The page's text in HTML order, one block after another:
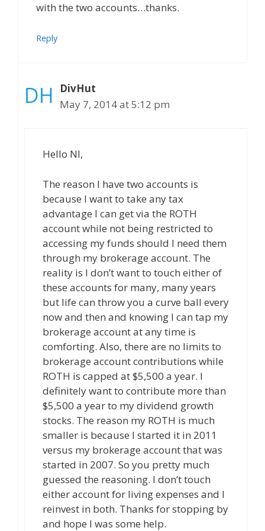
with the two accounts…thanks.
Reply
DivHut
May 7, 2014 at 5:12 pm
Hello NI,
The reason I have two accounts is
because I want to take any tax
advantage I can get via the ROTH
account while not being restricted to
accessing my funds should I need them
through my brokerage account. The
reality is I don’t want to touch either of
these accounts for many, many years
but life can throw you a curve ball every
now and then and knowing I can tap my
brokerage account at any time is
comforting. Also, there are no limits to
brokerage account contributions while
ROTH is capped at $5,500 a year. I
definitely want to contribute more than
$5,500 a year to my dividend growth
stocks. The reason my ROTH is much
smaller is because I started it in 2011
versus my brokerage account that was
started in 2007. So you pretty much
guessed the reasoning. I don’t touch
either account for living expenses and I
reinvest in both. Thanks for stopping by
and hope I was some help.